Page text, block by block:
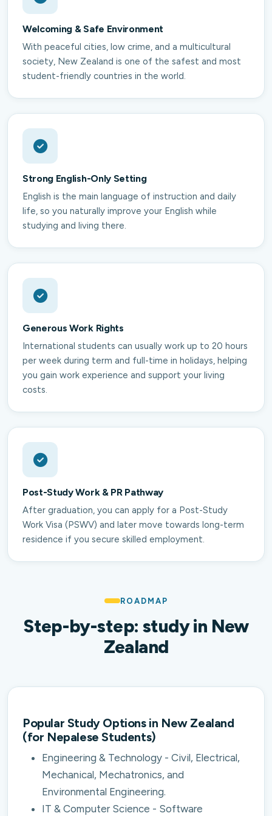
Welcoming & Safe Environment
With peaceful cities, low crime, and a multicultural
society, New Zealand is one of the safest and most
student-friendly countries in the world.
Strong English-Only Setting
English is the main language of instruction and daily
life, so you naturally improve your English while
studying and living there.
Generous Work Rights
International students can usually work up to 20 hours
per week during term and full-time in holidays, helping
you gain work experience and support your living
costs.
Post-Study Work & PR Pathway
After graduation, you can apply for a Post-Study
Work Visa (PSWV) and later move towards long-term
residence if you secure skilled employment.
ROADMAP
Step-by-step: study in New
Zealand
Popular Study Options in New Zealand
(for Nepalese Students)
Engineering & Technology - Civil, Electrical,
Mechanical, Mechatronics, and
Environmental Engineering.
IT & Computer Science - Software